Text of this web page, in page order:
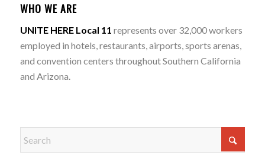
WHO WE ARE
UNITE HERE Local 11 represents over 32,000 workers
employed in hotels, restaurants, airports, sports arenas,
and convention centers throughout Southern California
and Arizona.